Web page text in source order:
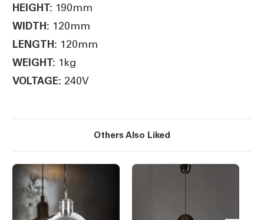
HEIGHT: 190mm
WIDTH: 120mm
LENGTH: 120mm
WEIGHT: 1kg
VOLTAGE: 240V
Others Also Liked